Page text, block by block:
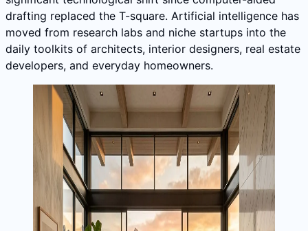
drafting replaced the T-square. Artificial intelligence has
moved from research labs and niche startups into the
daily toolkits of architects, interior designers, real estate
developers, and everyday homeowners.